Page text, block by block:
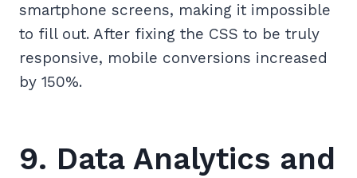
smartphone screens, making it impossible
to fill out. After fixing the CSS to be truly
responsive, mobile conversions increased
by 150%.
9. Data Analytics and